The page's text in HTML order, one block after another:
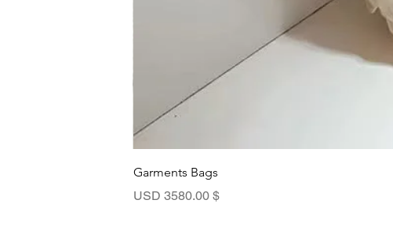
Garments Bags
السعر
$ 3580.00 USD